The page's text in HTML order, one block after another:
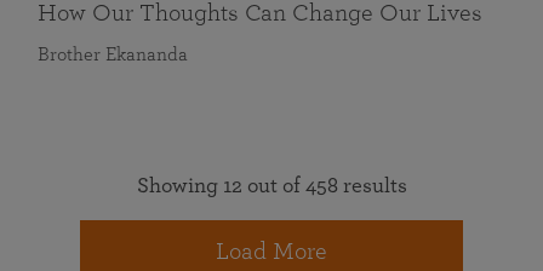
How Our Thoughts Can Change Our Lives
Brother Ekananda
Showing 12 out of 458 results
Load More